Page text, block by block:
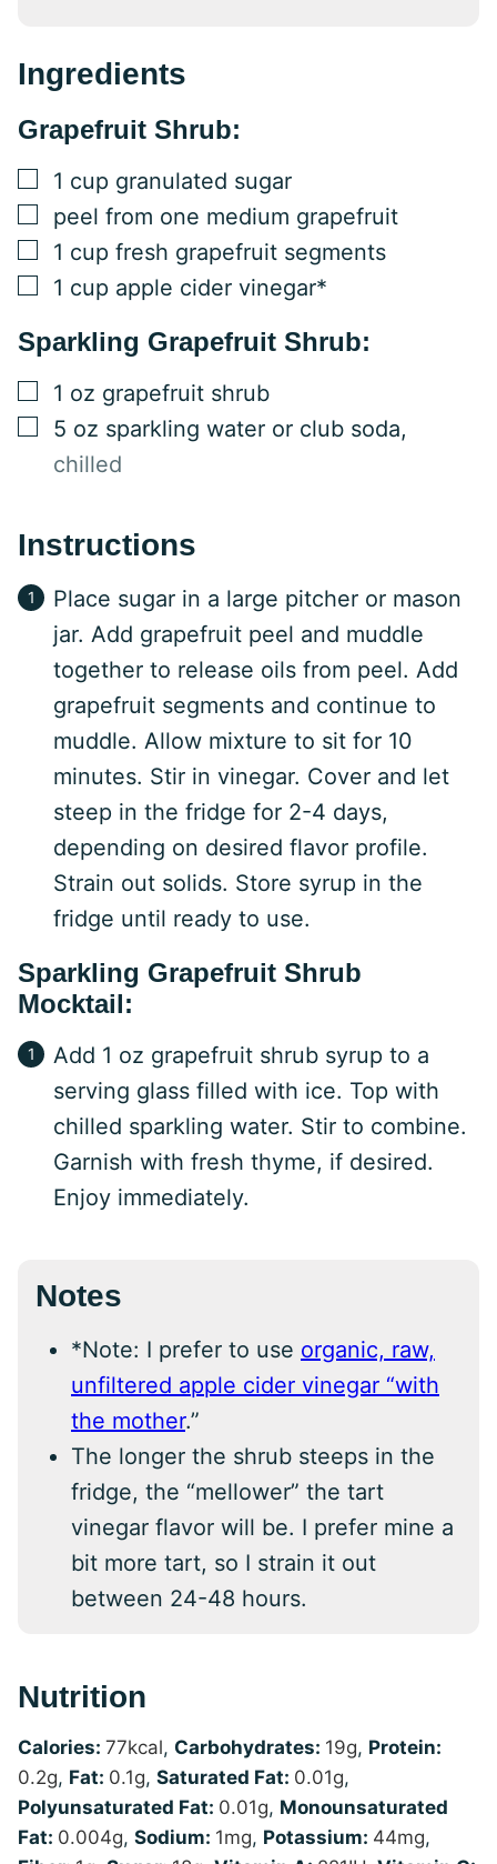
Ingredients
Grapefruit Shrub:
▢
1 cup granulated sugar
▢
peel from one medium grapefruit
▢
1 cup fresh grapefruit segments
▢
1 cup apple cider vinegar*
Sparkling Grapefruit Shrub:
▢
1 oz grapefruit shrub
▢
5 oz sparkling water or club soda,
chilled
Instructions
Place sugar in a large pitcher or mason
jar. Add grapefruit peel and muddle
together to release oils from peel. Add
grapefruit segments and continue to
muddle. Allow mixture to sit for 10
minutes. Stir in vinegar. Cover and let
steep in the fridge for 2-4 days,
depending on desired flavor profile.
Strain out solids. Store syrup in the
fridge until ready to use.
Sparkling Grapefruit Shrub
Mocktail:
Add 1 oz grapefruit shrub syrup to a
serving glass filled with ice. Top with
chilled sparkling water. Stir to combine.
Garnish with fresh thyme, if desired.
Enjoy immediately.
Notes
*Note: I prefer to use organic, raw,
unfiltered apple cider vinegar “with
the mother.”
The longer the shrub steeps in the
fridge, the “mellower” the tart
vinegar flavor will be. I prefer mine a
bit more tart, so I strain it out
between 24-48 hours.
Nutrition
Calories: 77kcal, Carbohydrates: 19g, Protein:
0.2g, Fat: 0.1g, Saturated Fat: 0.01g,
Polyunsaturated Fat: 0.01g, Monounsaturated
Fat: 0.004g, Sodium: 1mg, Potassium: 44mg,